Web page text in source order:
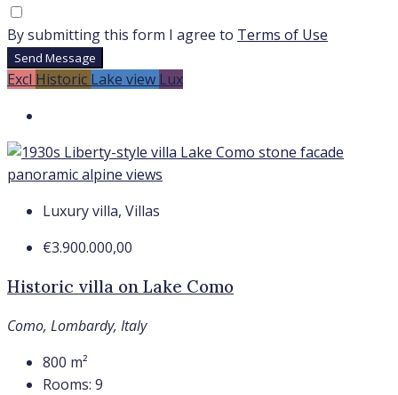
By submitting this form I agree to Terms of Use
Send Message
Excl Historic Lake view Lux
Luxury villa, Villas
€3.900.000,00
Historic villa on Lake Como
Como, Lombardy, Italy
800 m²
Rooms: 9